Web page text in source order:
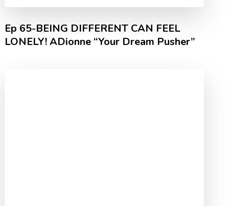
Ep 65-BEING DIFFERENT CAN FEEL
LONELY! ADionne “Your Dream Pusher”